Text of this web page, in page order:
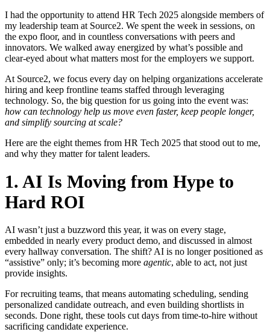
I had the opportunity to attend HR Tech 2025 alongside members of
my leadership team at Source2. We spent the week in sessions, on
the expo floor, and in countless conversations with peers and
innovators. We walked away energized by what’s possible and
clear-eyed about what matters most for the employers we support.
At Source2, we focus every day on helping organizations accelerate
hiring and keep frontline teams staffed through leveraging
technology. So, the big question for us going into the event was:
how can technology help us move even faster, keep people longer,
and simplify sourcing at scale?
Here are the eight themes from HR Tech 2025 that stood out to me,
and why they matter for talent leaders.
1. AI Is Moving from Hype to
Hard ROI
AI wasn’t just a buzzword this year, it was on every stage,
embedded in nearly every product demo, and discussed in almost
every hallway conversation. The shift? AI is no longer positioned as
“assistive” only; it’s becoming more agentic, able to act, not just
provide insights.
For recruiting teams, that means automating scheduling, sending
personalized candidate outreach, and even building shortlists in
seconds. Done right, these tools cut days from time-to-hire without
sacrificing candidate experience.